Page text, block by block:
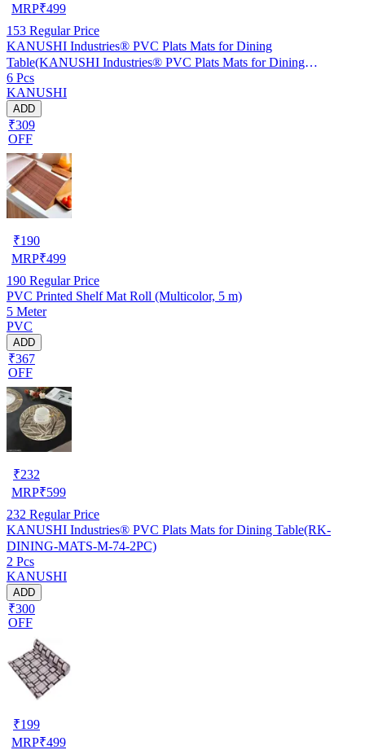
MRP₹499
153 Regular Price
KANUSHI Industries® PVC Plats Mats for Dining
Table(KANUSHI Industries® PVC Plats Mats for Dining
Table(RK-TAB-MATS-06-M-46)
6 Pcs
KANUSHI
ADD
₹309
OFF
₹190
MRP₹499
190 Regular Price
PVC Printed Shelf Mat Roll (Multicolor, 5 m)
5 Meter
PVC
ADD
₹367
OFF
₹232
MRP₹599
232 Regular Price
KANUSHI Industries® PVC Plats Mats for Dining Table(RK-
DINING-MATS-M-74-2PC)
2 Pcs
KANUSHI
ADD
₹300
OFF
₹199
MRP₹499